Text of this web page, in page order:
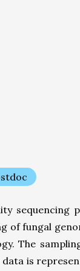
of fungal
The
is